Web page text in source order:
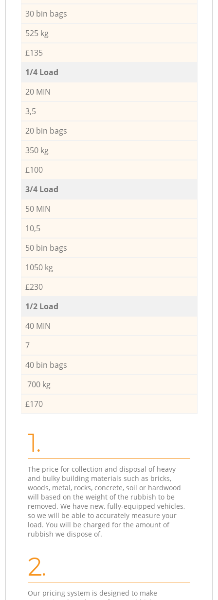
30 bin bags
525 kg
£135
1/4 Load
20 MIN
3,5
20 bin bags
350 kg
£100
3/4 Load
50 MIN
10,5
50 bin bags
1050 kg
£230
1/2 Load
40 MIN
7
40 bin bags
700 kg
£170
1.
The price for collection and disposal of heavy
and bulky building materials such as bricks,
woods, metal, rocks, concrete, soil or hardwood
will based on the weight of the rubbish to be
removed. We have new, fully-equipped vehicles,
so we will be able to accurately measure your
load. You will be charged for the amount of
rubbish we dispose of.
2.
Our pricing system is designed to make